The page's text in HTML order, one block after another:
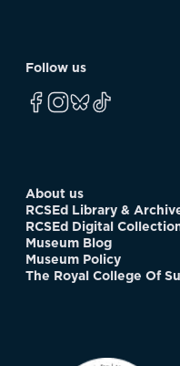
Follow us
About us
RCSEd Library &
RCSEd Digital
Museum Blog
Museum Policy
The Royal College Of